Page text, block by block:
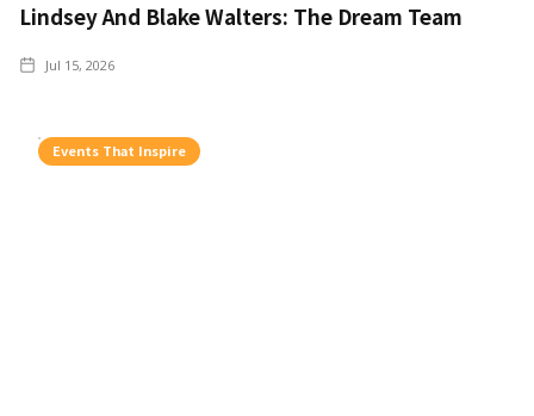
Lindsey And Blake Walters: The Dream Team
Jul 15, 2026
Events That Inspire